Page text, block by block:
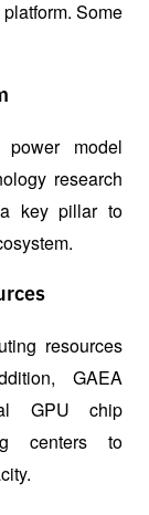
Some
model
research
key pillar to
resources
GAEA
GPU chip
centers to